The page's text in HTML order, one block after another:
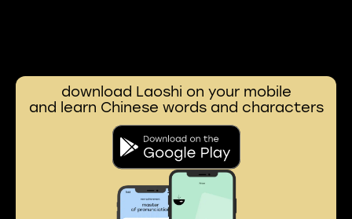
download Laoshi on your mobile
and learn Chinese words and characters